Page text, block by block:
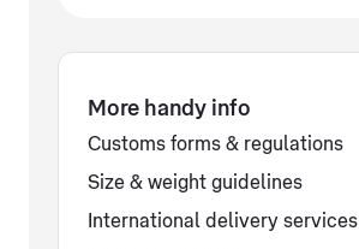
More handy info
Customs forms & regulations
Size & weight guidelines
International delivery services